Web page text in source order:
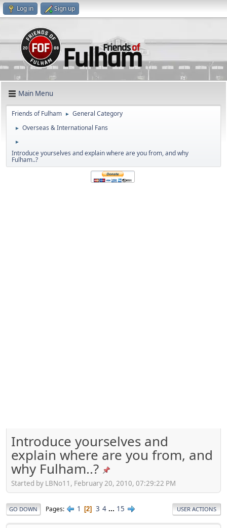
Log in Sign up
Main Menu
Friends of Fulham ► General Category
► Overseas & International Fans
►
Introduce yourselves and explain where are you from, and why
Fulham..?
Introduce yourselves and
explain where are you from, and
why Fulham..?
Started by LBNo11, February 20, 2010, 07:29:22 PM
GO DOWN Pages 1 2 3 4 ... 15 USER ACTIONS